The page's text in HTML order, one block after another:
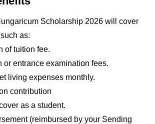
Scholarship 2026 will cover
as:
of tuition fee.
or entrance examination fees.
living expenses monthly.
contribution
as a student.
(reimbursed by your Sending